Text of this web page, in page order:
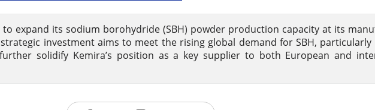
expand its sodium borohydride (SBH) powder production capacity at its
investment aims to meet the rising global demand for SBH,
solidify Kemira’s position as a key supplier to both European and